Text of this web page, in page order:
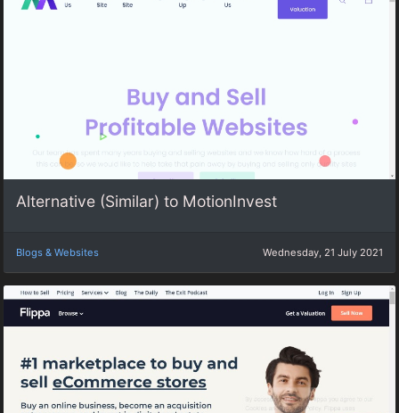
Alternative (Similar) to MotionInvest
Blogs & Websites Wednesday, 21 July 2021